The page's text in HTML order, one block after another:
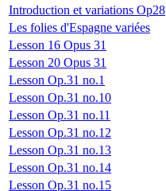
Introduction et variations Op28
Les folies d'Espagne variées
Lesson 16 Opus 31
Lesson 20 Opus 31
Lesson Op.31 no.1
Lesson Op.31 no.10
Lesson Op.31 no.11
Lesson Op.31 no.12
Lesson Op.31 no.13
Lesson Op.31 no.14
Lesson Op.31 no.15